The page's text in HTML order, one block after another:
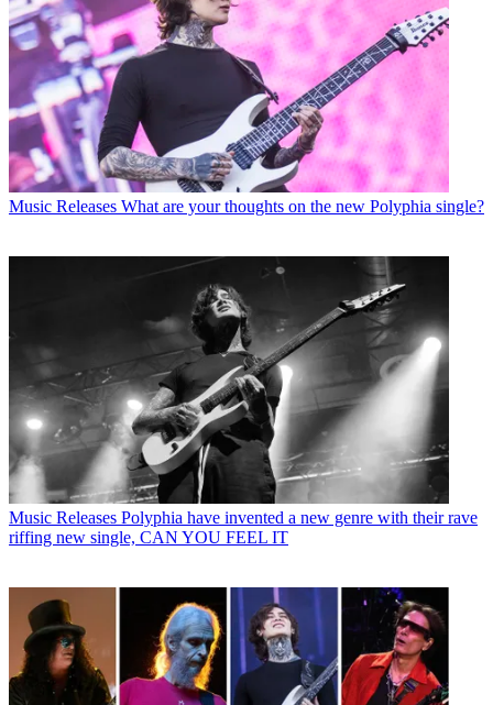
Music Releases What are your thoughts on the new Polyphia single?
Music Releases Polyphia have invented a new genre with their rave
riffing new single, CAN YOU FEEL IT